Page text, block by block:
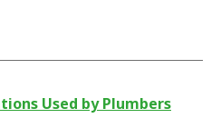
Used by Plumbers